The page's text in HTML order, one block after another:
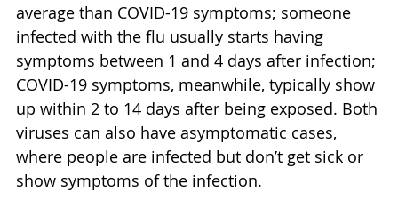
average than COVID-19 symptoms; someone
infected with the flu usually starts having
symptoms between 1 and 4 days after infection;
COVID-19 symptoms, meanwhile, typically show
up within 2 to 14 days after being exposed. Both
viruses can also have asymptomatic cases,
where people are infected but don’t get sick or
show symptoms of the infection.